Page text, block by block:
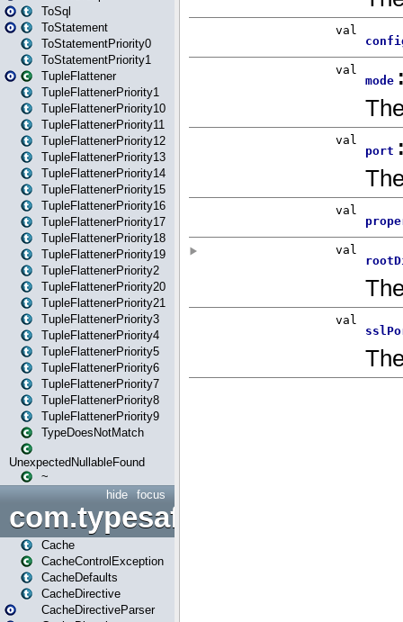
ToSql
ToStatement
ToStatementPriority0
ToStatementPriority1
TupleFlattener
TupleFlattenerPriority1
TupleFlattenerPriority10
TupleFlattenerPriority11
TupleFlattenerPriority12
TupleFlattenerPriority13
TupleFlattenerPriority14
TupleFlattenerPriority15
TupleFlattenerPriority16
TupleFlattenerPriority17
TupleFlattenerPriority18
TupleFlattenerPriority19
TupleFlattenerPriority2
TupleFlattenerPriority20
TupleFlattenerPriority21
TupleFlattenerPriority3
TupleFlattenerPriority4
TupleFlattenerPriority5
TupleFlattenerPriority6
TupleFlattenerPriority7
TupleFlattenerPriority8
TupleFlattenerPriority9
TypeDoesNotMatch
UnexpectedNullableFound
~
focus
hide
Cache
CacheControlException
CacheDefaults
CacheDirective
CacheDirectiveParser